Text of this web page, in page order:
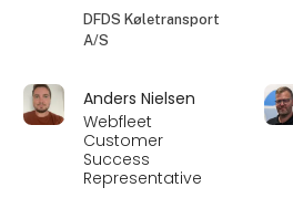
DFDS Køletransport
A/S
Anders Nielsen
Webfleet
Customer
Success
Representative